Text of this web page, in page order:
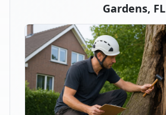
Gardens, FL